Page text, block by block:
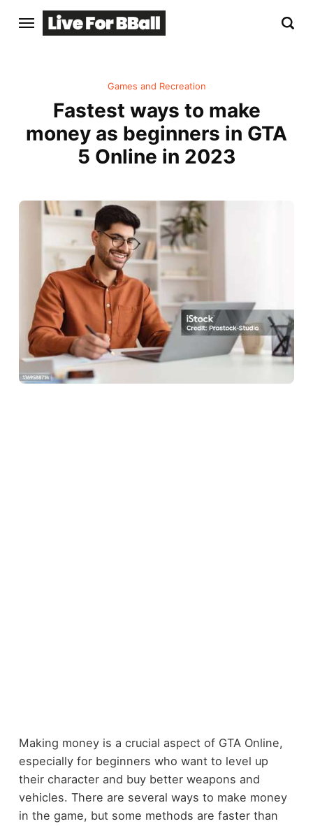
Games and Recreation
Fastest ways to make
money as beginners in GTA
5 Online in 2023
Making money is a crucial aspect of GTA Online,
especially for beginners who want to level up
their character and buy better weapons and
vehicles. There are several ways to make money
in the game, but some methods are faster than